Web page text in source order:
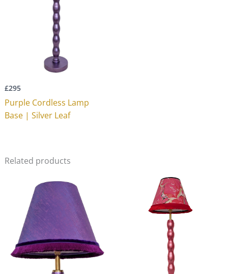
£295
Purple Cordless Lamp
Base | Silver Leaf
Related products